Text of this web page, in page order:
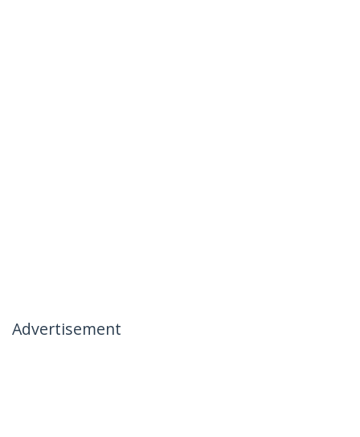
Advertisement